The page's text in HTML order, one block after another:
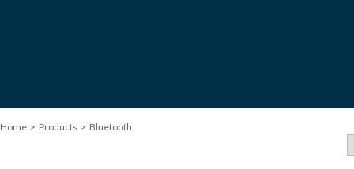
Home > Products > Bluetooth